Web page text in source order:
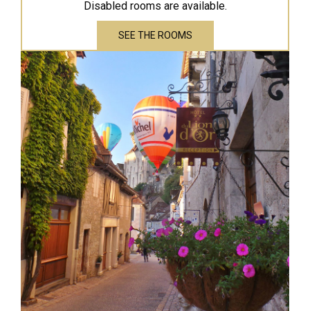
Disabled rooms are available.
SEE THE ROOMS